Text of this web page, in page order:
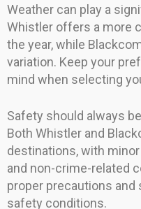
Weather can play a
Whistler offers a more
the year, while
variation. Keep your
mind when selecting
Safety should always
Both Whistler and
destinations, with
and non-crime-related
proper precautions and
safety conditions.